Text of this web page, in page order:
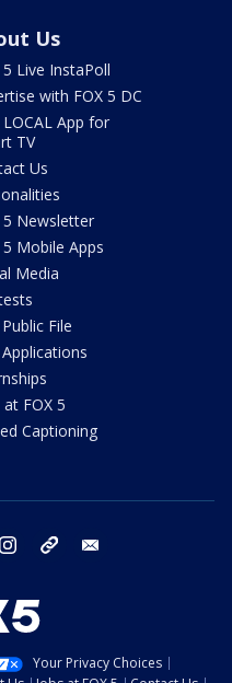
Us
5 Live InstaPoll
with FOX 5 DC
LOCAL App for
TV
Us
5 Newsletter
5 Mobile Apps
Media
Public File
Applications
at FOX 5
Captioning
instagram tiktok
Your Privacy Choices